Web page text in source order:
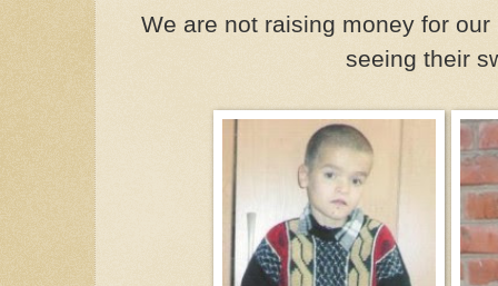
We are not raising money for
seeing their